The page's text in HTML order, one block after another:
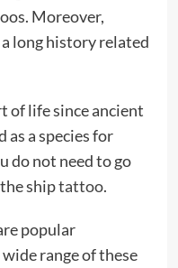
Moreover,
long history related
of life since ancient
as a species for
do not need to go
shiptattoo.
popular
range of these